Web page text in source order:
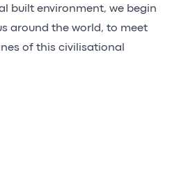
built environment, we begin
around the world, to meet
of this civilisational